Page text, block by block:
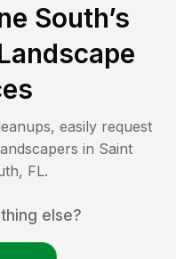
South’s
easily request
in Saint
, FL.
else?